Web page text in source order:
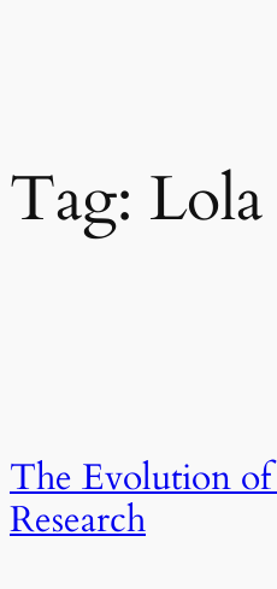
Tag:
The Evolution of
Research